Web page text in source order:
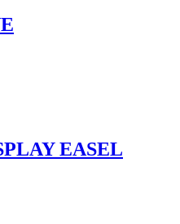
EASEL